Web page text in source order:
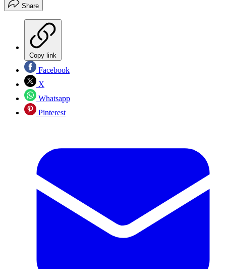
Share
Copy link
Facebook
X
Whatsapp
Pinterest